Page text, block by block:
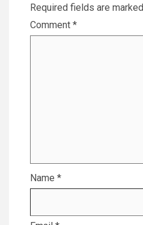
Required fields are marked
Comment *
Name *